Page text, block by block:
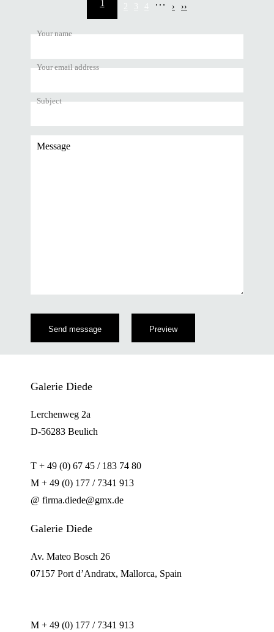
Current
1
2 4 › ››
Your name
Your email address
Subject
Message
Galerie Diede
Lerchenweg 2a
D-56283 Beulich
T + 49 (0) 67 45 / 183 74 80
M + 49 (0) 177 / 7341 913
@ firma.diede@gmx.de
Galerie Diede
Av. Mateo Bosch 26
07157 Port d’Andratx, Mallorca, Spain
M + 49 (0) 177 / 7341 913